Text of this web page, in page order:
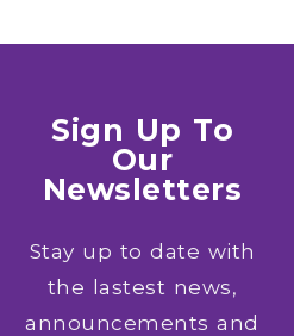
Sign Up To
Our
Newsletters
Stay up to date with
the lastest news,
announcements and